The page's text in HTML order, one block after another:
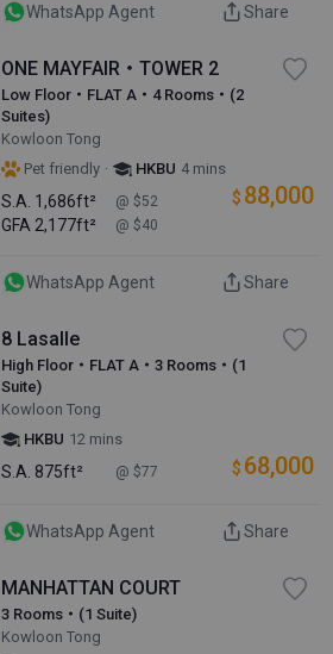
WhatsApp Agent Share
ONE MAYFAIR・TOWER 2
Low Floor・FLAT A・4 Rooms・(2
Suites)
Kowloon Tong
Pet friendly · HKBU 4 mins
S.A. 1,686ft² @ $52
GFA 2,177ft² @ $40
$ 88,000
WhatsApp Agent Share
8 Lasalle
High Floor・FLAT A・3 Rooms・(1
Suite)
Kowloon Tong
HKBU 12 mins
S.A. 875ft² @ $77 $ 68,000
WhatsApp Agent Share
MANHATTAN COURT
3 Rooms・(1 Suite)
Kowloon Tong